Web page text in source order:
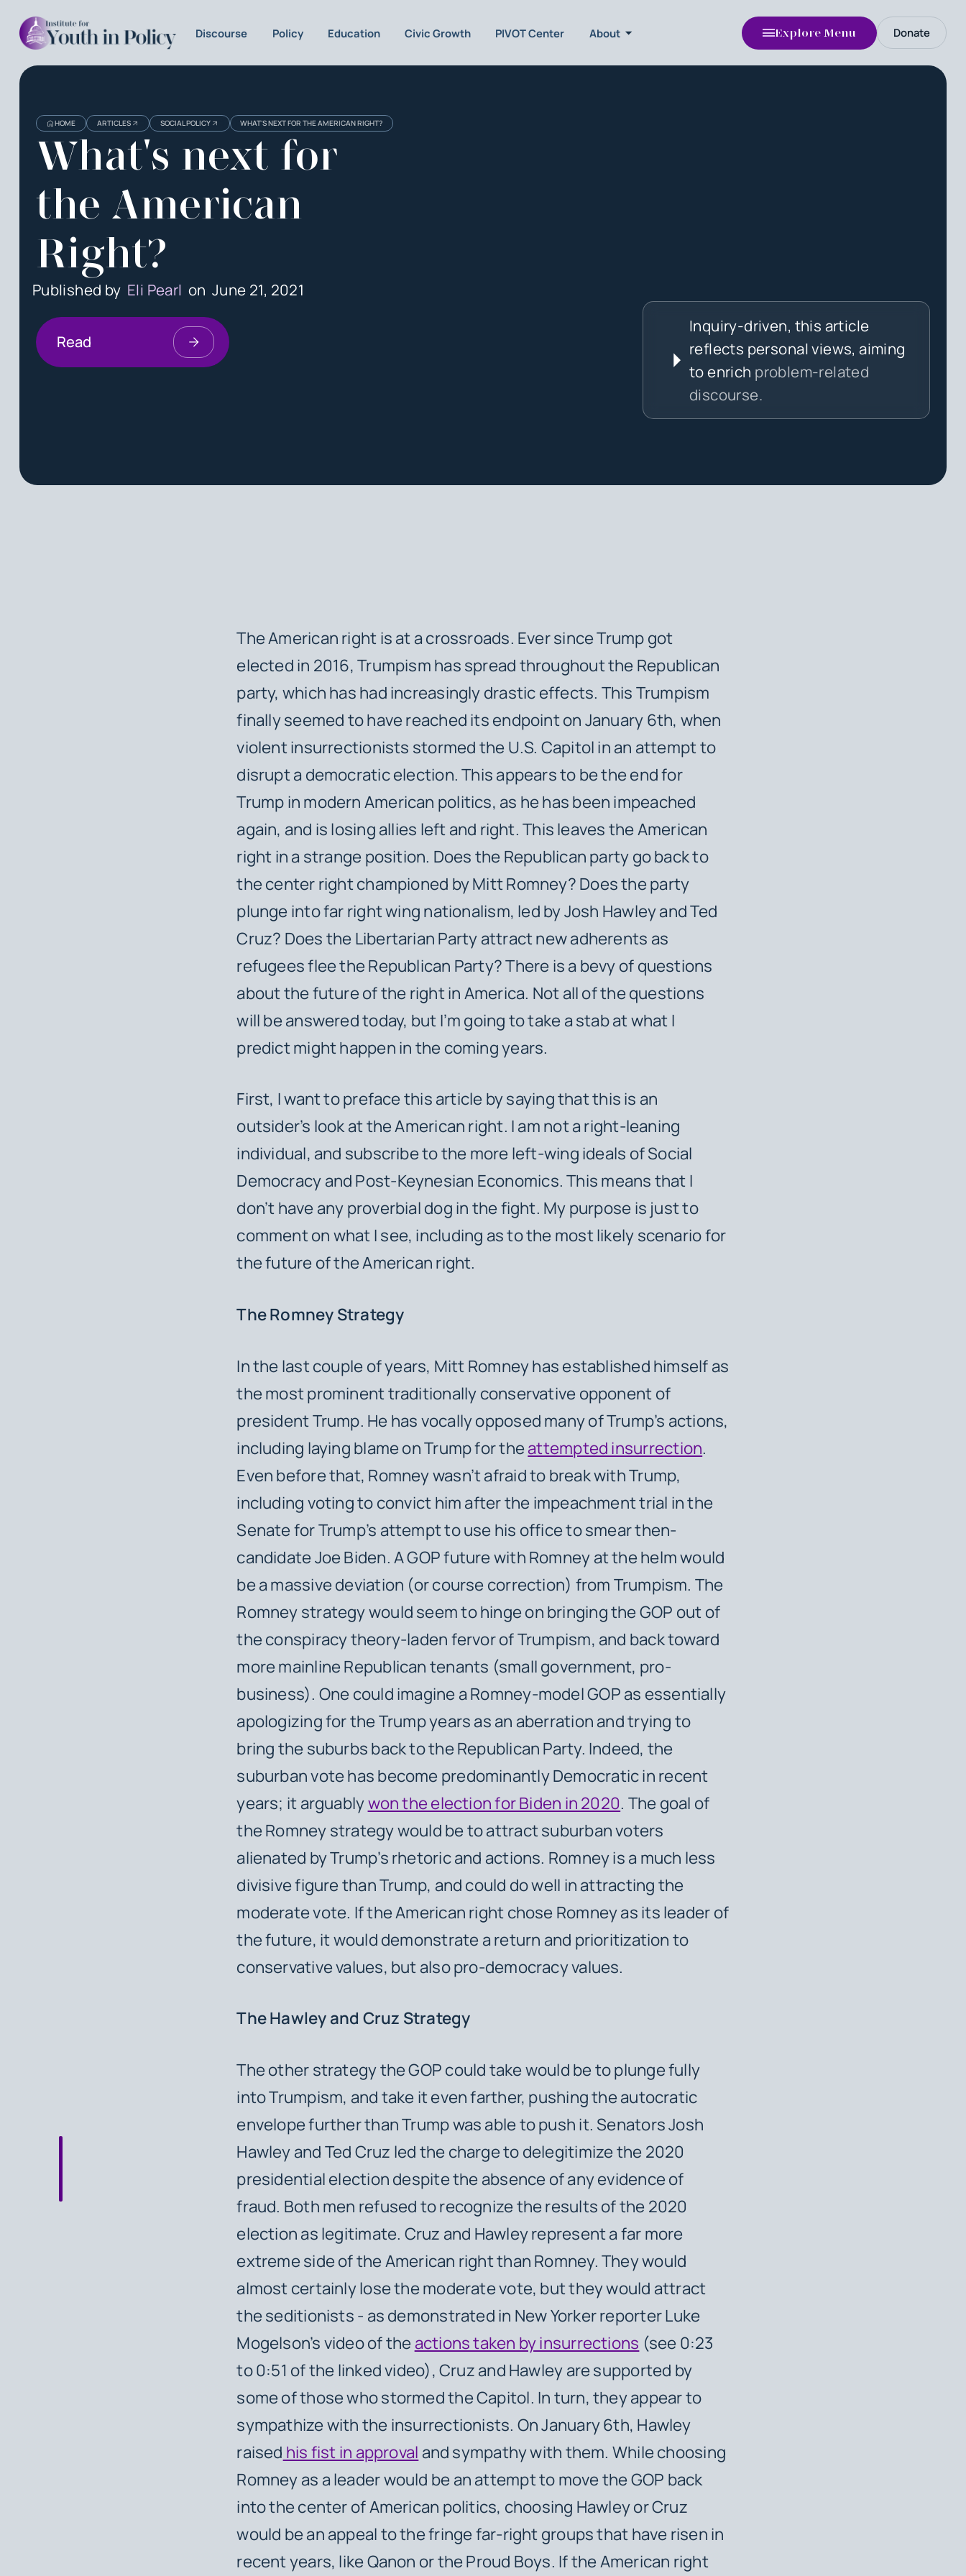
Discourse Policy Education Civic Growth PIVOT Center About Explore Menu Donate
HOME ARTICLES SOCIAL POLICY WHAT'S NEXT FOR THE AMERICAN RIGHT?
What's next for
the American
Right?
Published byEli PearlonJune 21, 2021
Read
Inquiry-driven, this article
reflects personal views, aiming
to enrich problem-related
discourse.
The American right is at a crossroads. Ever since Trump got
elected in 2016, Trumpism has spread throughout the Republican
party, which has had increasingly drastic effects. This Trumpism
finally seemed to have reached its endpoint on January 6th, when
violent insurrectionists stormed the U.S. Capitol in an attempt to
disrupt a democratic election. This appears to be the end for
Trump in modern American politics, as he has been impeached
again, and is losing allies left and right. This leaves the American
right in a strange position. Does the Republican party go back to
the center right championed by Mitt Romney? Does the party
plunge into far right wing nationalism, led by Josh Hawley and Ted
Cruz? Does the Libertarian Party attract new adherents as
refugees flee the Republican Party? There is a bevy of questions
about the future of the right in America. Not all of the questions
will be answered today, but I’m going to take a stab at what I
predict might happen in the coming years.
First, I want to preface this article by saying that this is an
outsider’s look at the American right. I am not a right-leaning
individual, and subscribe to the more left-wing ideals of Social
Democracy and Post-Keynesian Economics. This means that I
don’t have any proverbial dog in the fight. My purpose is just to
comment on what I see, including as to the most likely scenario for
the future of the American right.
The Romney Strategy
In the last couple of years, Mitt Romney has established himself as
the most prominent traditionally conservative opponent of
president Trump. He has vocally opposed many of Trump’s actions,
including laying blame on Trump for theattempted insurrection.
Even before that, Romney wasn’t afraid to break with Trump,
including voting to convict him after the impeachment trial in the
Senate for Trump’s attempt to use his office to smear then-
candidate Joe Biden. A GOP future with Romney at the helm would
be a massive deviation (or course correction) from Trumpism. The
Romney strategy would seem to hinge on bringing the GOP out of
the conspiracy theory-laden fervor of Trumpism, and back toward
more mainline Republican tenants (small government, pro-
business). One could imagine a Romney-model GOP as essentially
apologizing for the Trump years as an aberration and trying to
bring the suburbs back to the Republican Party. Indeed, the
suburban vote has become predominantly Democratic in recent
years; it arguablywon the election for Biden in 2020. The goal of
the Romney strategy would be to attract suburban voters
alienated by Trump’s rhetoric and actions. Romney is a much less
divisive figure than Trump, and could do well in attracting the
moderate vote. If the American right chose Romney as its leader of
the future, it would demonstrate a return and prioritization to
conservative values, but also pro-democracy values.
The Hawley and Cruz Strategy
The other strategy the GOP could take would be to plunge fully
into Trumpism, and take it even farther, pushing the autocratic
envelope further than Trump was able to push it. Senators Josh
Hawley and Ted Cruz led the charge to delegitimize the 2020
presidential election despite the absence of any evidence of
fraud. Both men refused to recognize the results of the 2020
election as legitimate. Cruz and Hawley represent a far more
extreme side of the American right than Romney. They would
almost certainly lose the moderate vote, but they would attract
the seditionists - as demonstrated in New Yorkerreporter Luke
Mogelson’s video of the actions taken by insurrections (see 0:23
to 0:51 of the linked video), Cruz and Hawley are supported by
some of those who stormed the Capitol. In turn, they appear to
sympathize with the insurrectionists. On January 6th, Hawley
raised his fist in approval and sympathy with them. While choosing
Romney as a leader would be an attempt to move the GOP back
into the center of American politics, choosing Hawley or Cruz
would be an appeal to the fringe far-right groups that have risen in
recent years, like Qanon or the Proud Boys. If the American right